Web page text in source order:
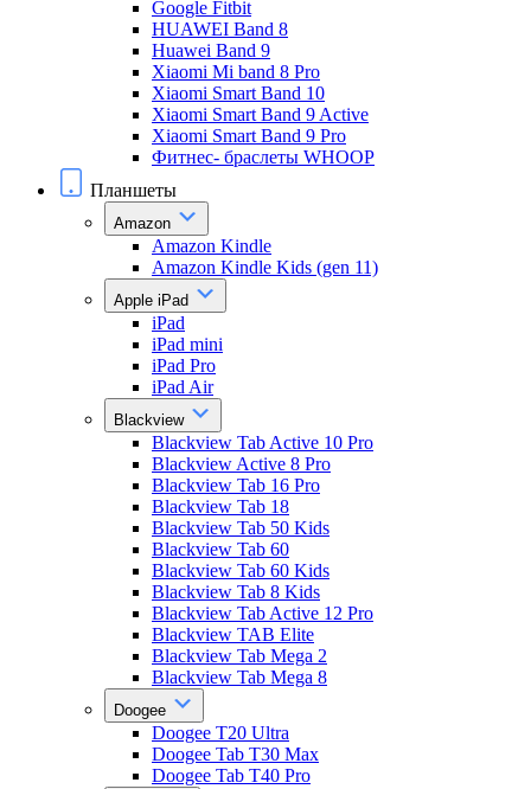
Google Fitbit
HUAWEI Band 8
Huawei Band 9
Xiaomi Mi band 8 Pro
Xiaomi Smart Band 10
Xiaomi Smart Band 9 Active
Xiaomi Smart Band 9 Pro
Фитнес- браслеты WHOOP
Планшеты
Amazon
Amazon Kindle
Amazon Kindle Kids (gen 11)
Apple iPad
iPad
iPad mini
iPad Pro
iPad Air
Blackview
Blackview Tab Active 10 Pro
Blackview Active 8 Pro
Blackview Tab 16 Pro
Blackview Tab 18
Blackview Tab 50 Kids
Blackview Tab 60
Blackview Tab 60 Kids
Blackview Tab 8 Kids
Blackview Tab Active 12 Pro
Blackview TAB Elite
Blackview Tab Mega 2
Blackview Tab Mega 8
Doogee
Doogee T20 Ultra
Doogee Tab T30 Max
Doogee Tab T40 Pro